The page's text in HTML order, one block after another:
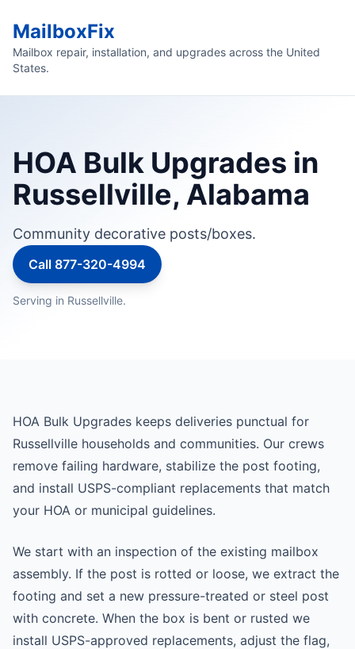
MailboxFix
Mailbox repair, installation, and upgrades across the United
States.
HOA Bulk Upgrades in
Russellville, Alabama
Community decorative posts/boxes.
Call 877-320-4994
Serving in Russellville.
HOA Bulk Upgrades keeps deliveries punctual for
Russellville households and communities. Our crews
remove failing hardware, stabilize the post footing,
and install USPS-compliant replacements that match
your HOA or municipal guidelines.
We start with an inspection of the existing mailbox
assembly. If the post is rotted or loose, we extract the
footing and set a new pressure-treated or steel post
with concrete. When the box is bent or rusted we
install USPS-approved replacements, adjust the flag,